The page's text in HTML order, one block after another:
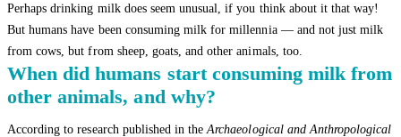
Perhaps drinking milk does seem unusual, if you think about it that way!
But humans have been consuming milk for millennia — and not just milk
from cows, but from sheep, goats, and other animals, too.
When did humans start consuming milk from
other animals, and why?
According to research published in theArchaeological and Anthropological